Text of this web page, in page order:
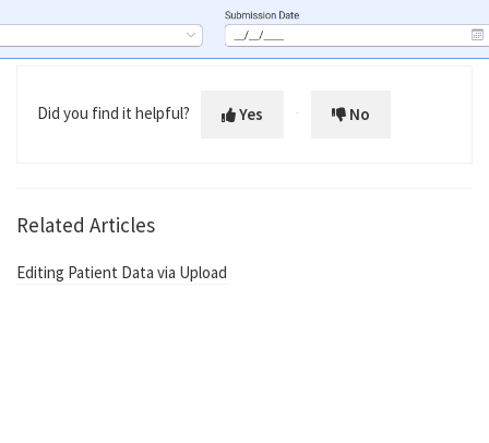
Did you find it helpful? Yes No
Related Articles
Editing Patient Data via Upload